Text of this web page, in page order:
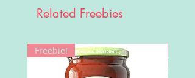
Related Freebies
Freebie!